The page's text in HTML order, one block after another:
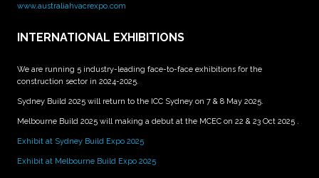
www.australiahvacrexpo.com
INTERNATIONAL EXHIBITIONS
We are running 5 industry-leading face-to-face exhibitions for the
construction sector in 2024-2025.
Sydney Build 2025 will return to the ICC Sydney on 7 & 8 May 2025.
Melbourne Build 2025 will making a debut at the MCEC on 22 & 23 Oct 2025 .
Exhibit at Sydney Build Expo 2025
Exhibit at Melbourne Build Expo 2025